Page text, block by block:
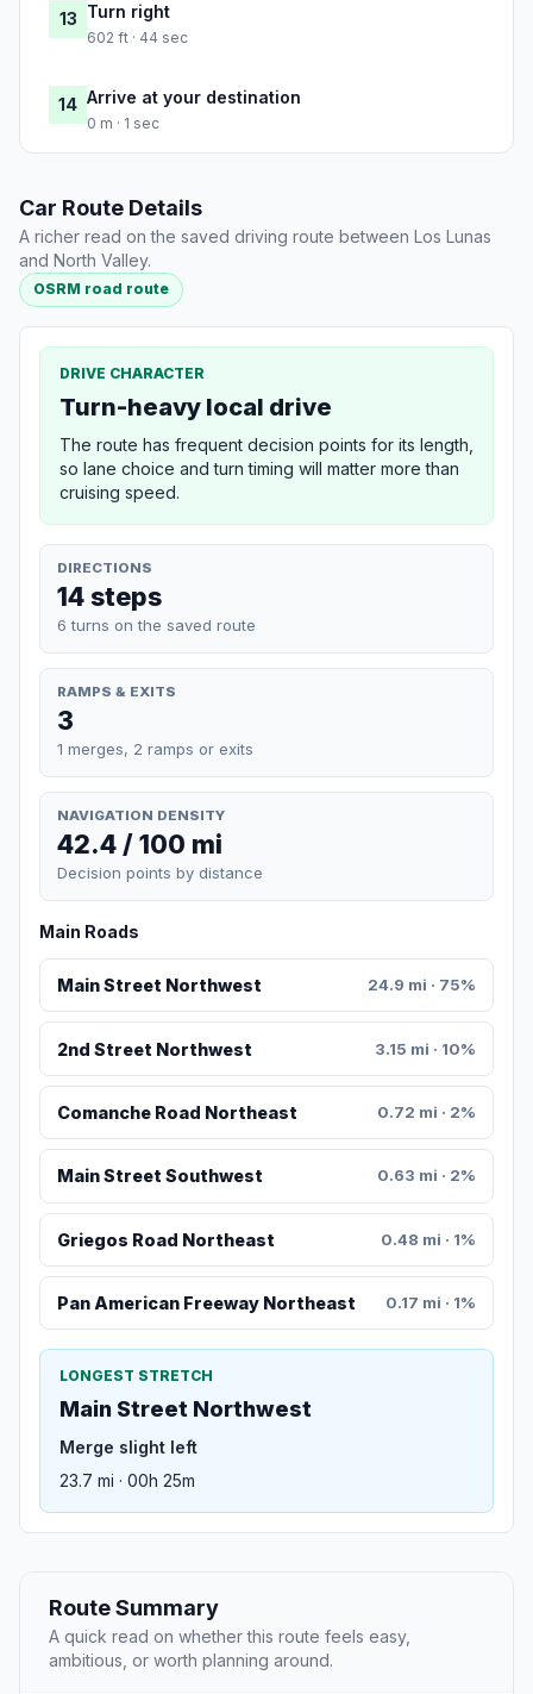
13 Turn right
602 ft · 44 sec
14 Arrive at your destination
0 m · 1 sec
Car Route Details
A richer read on the saved driving route between Los Lunas
and North Valley.
OSRM road route
DRIVE CHARACTER
Turn-heavy local drive
The route has frequent decision points for its length,
so lane choice and turn timing will matter more than
cruising speed.
DIRECTIONS
14 steps
6 turns on the saved route
RAMPS & EXITS
3
1 merges, 2 ramps or exits
NAVIGATION DENSITY
42.4 / 100 mi
Decision points by distance
Main Roads
Main Street Northwest 24.9 mi · 75%
2nd Street Northwest 3.15 mi · 10%
Comanche Road Northeast 0.72 mi · 2%
Main Street Southwest 0.63 mi · 2%
Griegos Road Northeast 0.48 mi · 1%
Pan American Freeway Northeast 0.17 mi · 1%
LONGEST STRETCH
Main Street Northwest
Merge slight left
23.7 mi · 00h 25m
Route Summary
A quick read on whether this route feels easy,
ambitious, or worth planning around.